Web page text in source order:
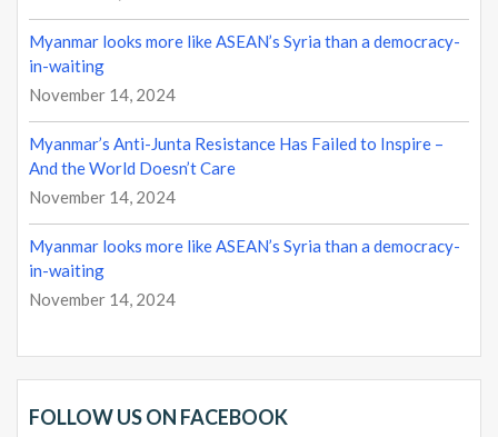
Myanmar looks more like ASEAN’s Syria than a democracy-
in-waiting
November 14, 2024
Myanmar’s Anti-Junta Resistance Has Failed to Inspire –
And the World Doesn’t Care
November 14, 2024
Myanmar looks more like ASEAN’s Syria than a democracy-
in-waiting
November 14, 2024
FOLLOW US ON FACEBOOK